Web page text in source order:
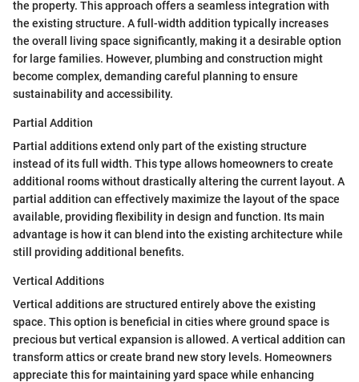
the property. This approach offers a seamless integration with
the existing structure. A full-width addition typically increases
the overall living space significantly, making it a desirable option
for large families. However, plumbing and construction might
become complex, demanding careful planning to ensure
sustainability and accessibility.
Partial Addition
Partial additions extend only part of the existing structure
instead of its full width. This type allows homeowners to create
additional rooms without drastically altering the current layout. A
partial addition can effectively maximize the layout of the space
available, providing flexibility in design and function. Its main
advantage is how it can blend into the existing architecture while
still providing additional benefits.
Vertical Additions
Vertical additions are structured entirely above the existing
space. This option is beneficial in cities where ground space is
precious but vertical expansion is allowed. A vertical addition can
transform attics or create brand new story levels. Homeowners
appreciate this for maintaining yard space while enhancing